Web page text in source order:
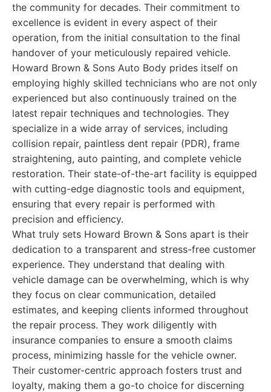
the community for decades. Their commitment to
excellence is evident in every aspect of their
operation, from the initial consultation to the final
handover of your meticulously repaired vehicle.
Howard Brown & Sons Auto Body prides itself on
employing highly skilled technicians who are not only
experienced but also continuously trained on the
latest repair techniques and technologies. They
specialize in a wide array of services, including
collision repair, paintless dent repair (PDR), frame
straightening, auto painting, and complete vehicle
restoration. Their state-of-the-art facility is equipped
with cutting-edge diagnostic tools and equipment,
ensuring that every repair is performed with
precision and efficiency.
What truly sets Howard Brown & Sons apart is their
dedication to a transparent and stress-free customer
experience. They understand that dealing with
vehicle damage can be overwhelming, which is why
they focus on clear communication, detailed
estimates, and keeping clients informed throughout
the repair process. They work diligently with
insurance companies to ensure a smooth claims
process, minimizing hassle for the vehicle owner.
Their customer-centric approach fosters trust and
loyalty, making them a go-to choice for discerning